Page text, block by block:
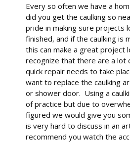
Every so often we have a
did you get the caulking so
pride in making sure projects
finished, and if the caulking is
this can make a great project
recognize that there are a lot
quick repair needs to take
want to replace the caulking
or shower door. Using a
of practice but due to
figured we would give you
is very hard to discuss in an
recommend you watch the